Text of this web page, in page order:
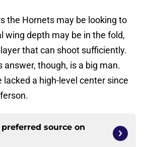
the Hornets may be looking to
wing depth may be in the fold,
that can shoot sufficiently.
answer, though, is a big man.
lacked a high-level center since
source on